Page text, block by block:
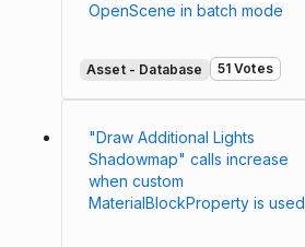
OpenScene in batch mode
Asset - Database 51 Votes
"Draw Additional Lights
Shadowmap" calls increase
when custom
MaterialBlockProperty is used